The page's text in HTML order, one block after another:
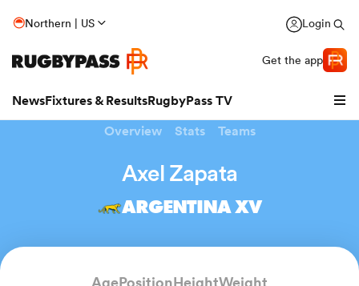
Northern | US Login
Get the app
NewsFixtures & ResultsRugbyPass TV
Overview Stats Teams
Axel Zapata
ARGENTINA XV
AgePositionHeightWeight